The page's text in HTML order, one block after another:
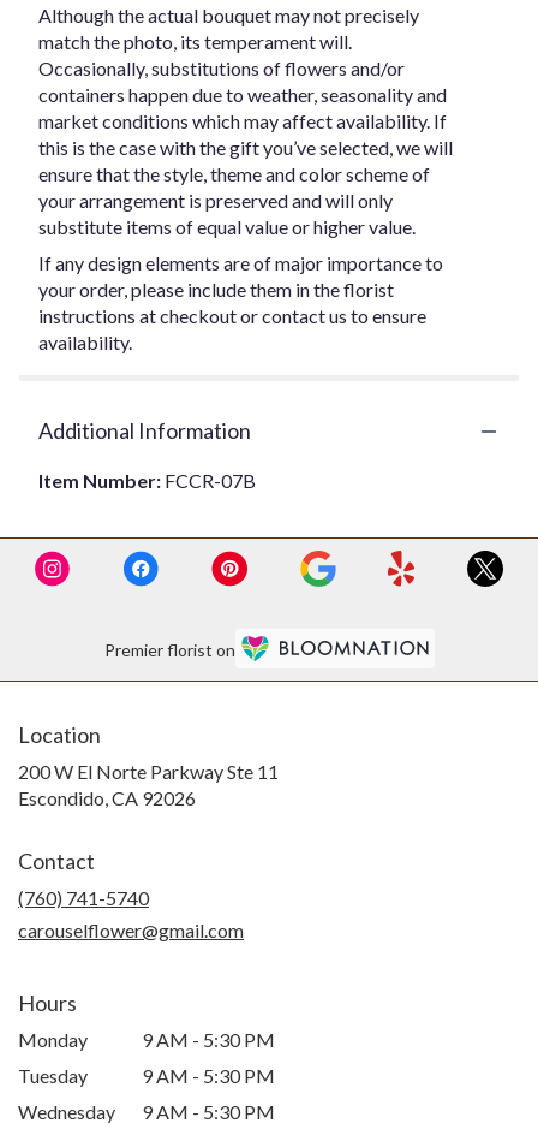
Although the actual bouquet may not precisely
match the photo, its temperament will.
Occasionally, substitutions of flowers and/or
containers happen due to weather, seasonality and
market conditions which may affect availability. If
this is the case with the gift you’ve selected, we will
ensure that the style, theme and color scheme of
your arrangement is preserved and will only
substitute items of equal value or higher value.
If any design elements are of major importance to
your order, please include them in the florist
instructions at checkout or contact us to ensure
availability.
Additional Information
Item Number: FCCR-07B
Premier florist on
Location
200 W El Norte Parkway Ste 11
Escondido, CA 92026
Contact
(760) 741-5740
carouselflower@gmail.com
Hours
Monday
9 AM - 5:30 PM
Tuesday
9 AM - 5:30 PM
Wednesday
9 AM - 5:30 PM